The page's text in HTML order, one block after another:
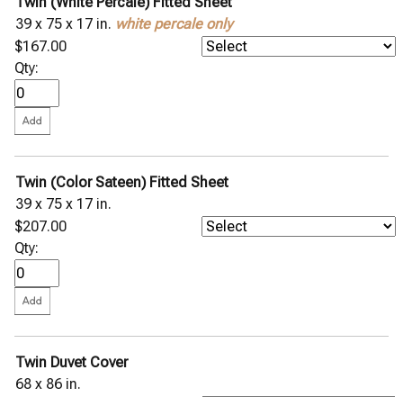
39 x 75 x 17 in. white percale only
$167.00
Qty:
Twin (Color Sateen) Fitted Sheet
39 x 75 x 17 in.
$207.00
Qty:
Twin Duvet Cover
68 x 86 in.